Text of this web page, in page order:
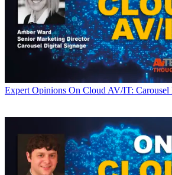
Expert Opinions On Cloud AV/IT: Carousel